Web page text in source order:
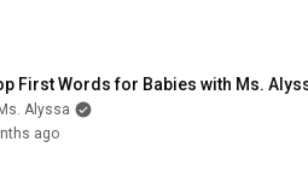
First Words for Babies with Ms.
Alyssa
ago